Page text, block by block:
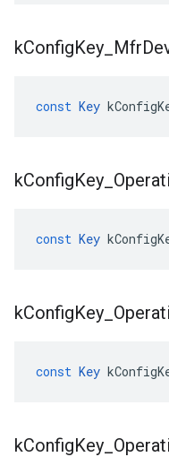
kConfigKey Mfr
const Key
kConfigKey
const Key
kConfigKey
const Key
kConfigKey